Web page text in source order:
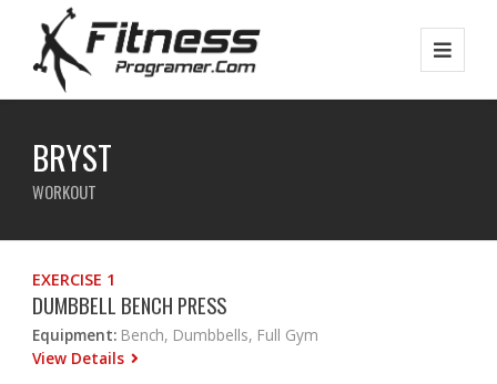
BRYST
WORKOUT
EXERCISE 1
DUMBBELL BENCH PRESS
Equipment: Bench, Dumbbells, Full Gym
View Details